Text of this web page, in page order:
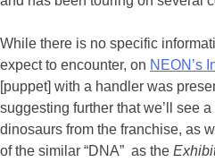
While there is no specific
expect to encounter, on NEON’s
[puppet] with a handler was
suggesting further that we’ll see
dinosaurs from the franchise, as
of the similar “DNA” as the